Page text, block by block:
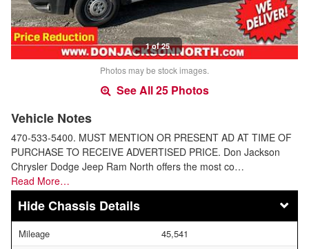
1 of 25
Photos may be stock images.
See All 25 Photos
Vehicle Notes
470-533-5400. MUST MENTION OR PRESENT AD AT TIME OF
PURCHASE TO RECEIVE ADVERTISED PRICE. Don Jackson
Chrysler Dodge Jeep Ram North offers the most co…
Read More…
Chassis Details
Mileage
45,541